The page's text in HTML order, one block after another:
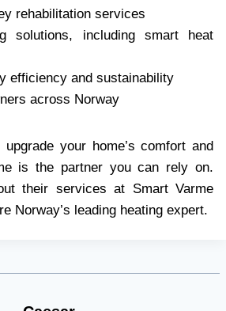
rehabilitation services
solutions, including smart heat
efficiency and sustainability
across Norway
your home’s comfort and
is the partner you can rely on.
their services at Smart Varme
Norway’s leading heating expert.